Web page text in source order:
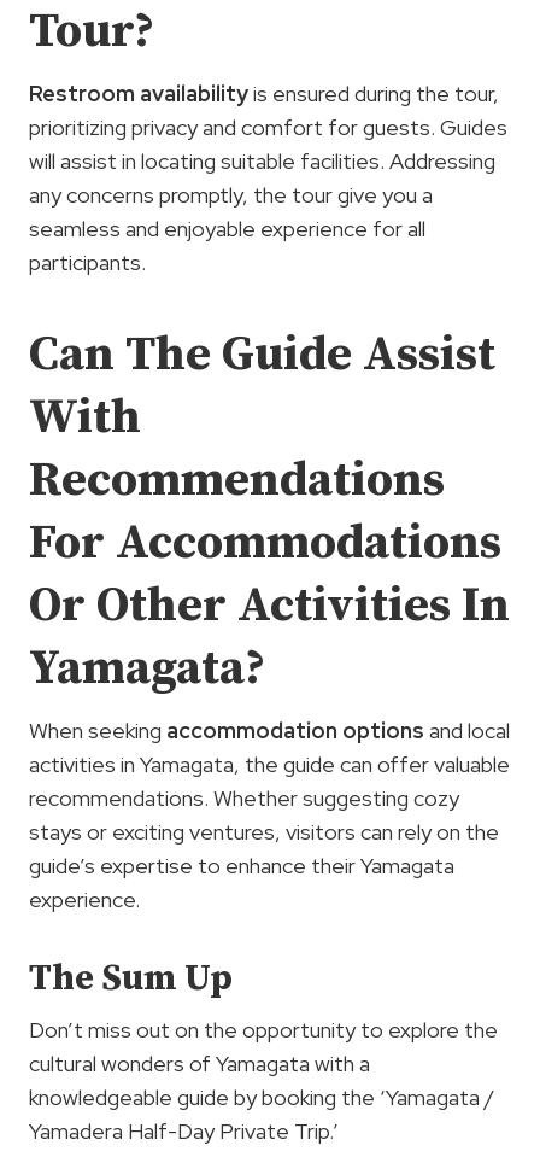
Tour?
Restroom availabilityis ensured during the tour,
prioritizing privacy and comfort for guests. Guides
will assist in locating suitable facilities. Addressing
any concerns promptly, the tour give you a
seamless and enjoyable experience for all
participants.
Can The Guide Assist
With
Recommendations
For Accommodations
Or Other Activities In
Yamagata?
When seeking accommodation options and local
activities in Yamagata, the guide can offer valuable
recommendations. Whether suggesting cozy
stays or exciting ventures, visitors can rely on the
guide’s expertise to enhance their Yamagata
experience.
The Sum Up
Don’t miss out on the opportunity to explore the
cultural wonders of Yamagata with a
knowledgeable guide by booking the ‘Yamagata /
Yamadera Half-Day Private Trip.’